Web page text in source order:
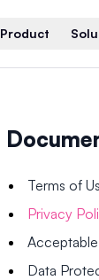
Product
Terms of
Privacy
Data